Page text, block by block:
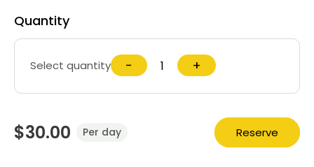
Quantity
Select quantity − +
$30.00 Per day Reserve